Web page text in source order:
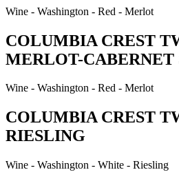
Wine - Washington - Red - Merlot
COLUMBIA CREST
MERLOT-CABERNET
Wine - Washington - Red - Merlot
COLUMBIA CREST
RIESLING
Wine - Washington - White - Riesling